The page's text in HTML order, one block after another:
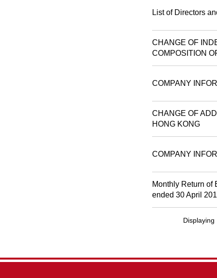
List of Directors
CHANGE OF
COMPOSITION
COMPANY
CHANGE OF
HONG KONG
COMPANY
Monthly Return of
ended 30 April